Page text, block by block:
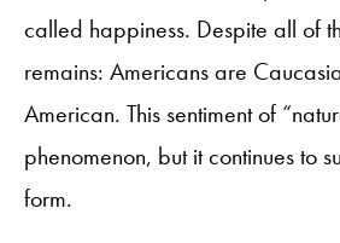
called happiness. Despite all of
remains: Americans are
American. This sentiment of
phenomenon, but it continues to
form.